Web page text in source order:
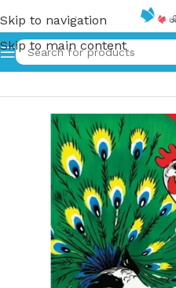
Skip to navigation
Skip to main content
Home»මොකාද මේ කුරුල්ලා –